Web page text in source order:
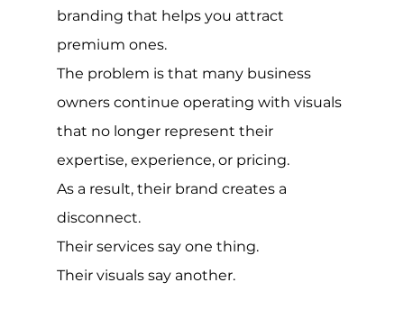
branding that helps you attract
premium ones.
The problem is that many business
owners continue operating with visuals
that no longer represent their
expertise, experience, or pricing.
As a result, their brand creates a
disconnect.
Their services say one thing.
Their visuals say another.